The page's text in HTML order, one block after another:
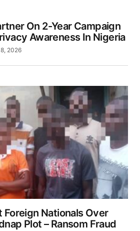
On 2-Year Campaign
Awareness In Nigeria
2026
Foreign Nationals Over
Plot – Ransom Fraud